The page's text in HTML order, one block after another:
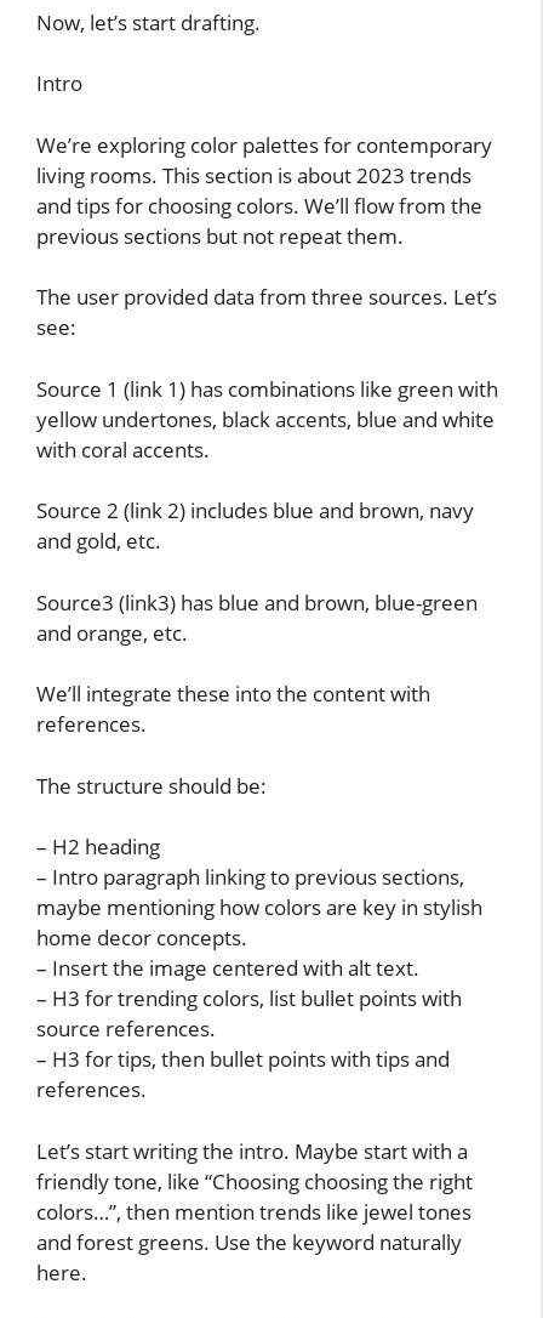
Now, let’s start drafting.
Intro
We’re exploring color palettes for contemporary
living rooms. This section is about 2023 trends
and tips for choosing colors. We’ll flow from the
previous sections but not repeat them.
The user provided data from three sources. Let’s
see:
Source 1 (link 1) has combinations like green with
yellow undertones, black accents, blue and white
with coral accents.
Source 2 (link 2) includes blue and brown, navy
and gold, etc.
Source3 (link3) has blue and brown, blue-green
and orange, etc.
We’ll integrate these into the content with
references.
The structure should be:
– H2 heading
– Intro paragraph linking to previous sections,
maybe mentioning how colors are key in stylish
home decor concepts.
– Insert the image centered with alt text.
– H3 for trending colors, list bullet points with
source references.
– H3 for tips, then bullet points with tips and
references.
Let’s start writing the intro. Maybe start with a
friendly tone, like “Choosing choosing the right
colors…”, then mention trends like jewel tones
and forest greens. Use the keyword naturally
here.